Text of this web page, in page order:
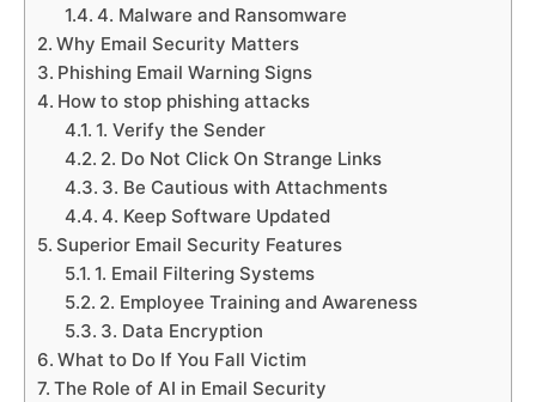
4. Malware and Ransomware
Why Email Security Matters
Phishing Email Warning Signs
How to stop phishing attacks
1. Verify the Sender
2. Do Not Click On Strange Links
3. Be Cautious with Attachments
4. Keep Software Updated
Superior Email Security Features
1. Email Filtering Systems
2. Employee Training and Awareness
3. Data Encryption
What to Do If You Fall Victim
The Role of AI in Email Security